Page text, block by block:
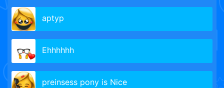
aptyp
Ehhhhhh
preinsess pony is Nice